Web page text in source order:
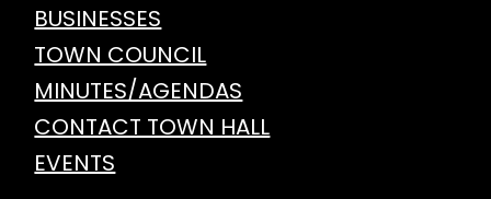
BUSINESSES
TOWN COUNCIL
MINUTES/AGENDAS
CONTACT TOWN HALL
EVENTS